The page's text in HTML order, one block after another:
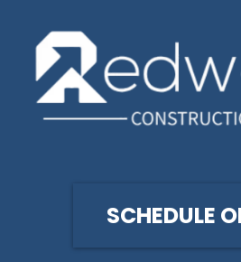
SCHEDULE